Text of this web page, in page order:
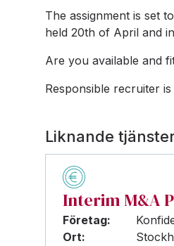
The assignment is set
held 20th of April and
Are you available and
Responsible recruiter is
Liknande
Interim M&A
Företag:
Ort: